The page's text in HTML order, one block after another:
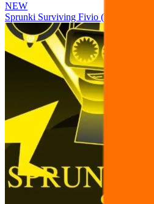
NEW
Sprunki Surviving Fivio (Fedoki’s take)